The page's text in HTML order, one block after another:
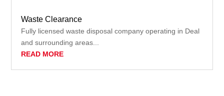
Waste Clearance
Fully licensed waste disposal company operating in Deal
and surrounding areas...
READ MORE